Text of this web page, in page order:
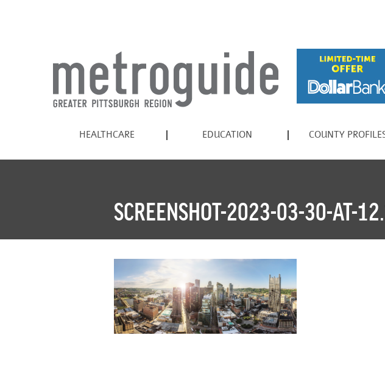
HEALTHCARE EDUCATION COUNTY
SCREENSHOT-2023-03-30-AT-